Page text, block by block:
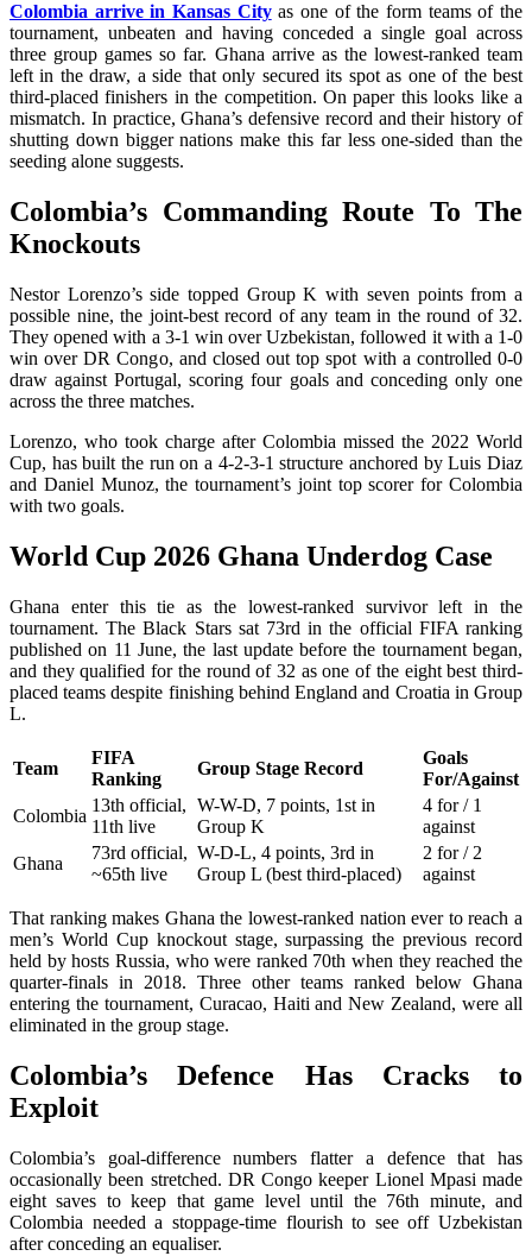
Colombia arrive in Kansas Cityas one of the form teams of the
tournament, unbeaten and having conceded a single goal across
three group games so far. Ghana arrive as the lowest-ranked team
left in the draw, a side that only secured its spot as one of the best
third-placed finishers in the competition. On paper this looks like a
mismatch. In practice, Ghana’s defensive record and their history of
shutting down bigger nations make this far less one-sided than the
seeding alone suggests.
Colombia’s Commanding Route To The
Knockouts
Nestor Lorenzo’s side topped Group K with seven points from a
possible nine, the joint-best record of any team in the round of 32.
They opened with a 3-1 win over Uzbekistan, followed it with a 1-0
win over DR Congo, and closed out top spot with a controlled 0-0
draw against Portugal, scoring four goals and conceding only one
across the three matches.
Lorenzo, who took charge after Colombia missed the 2022 World
Cup, has built the run on a 4-2-3-1 structure anchored by Luis Diaz
and Daniel Munoz, the tournament’s joint top scorer for Colombia
with two goals.
World Cup 2026 Ghana Underdog Case
Ghana enter this tie as the lowest-ranked survivor left in the
tournament. The Black Stars sat 73rd in the official FIFA ranking
published on 11 June, the last update before the tournament began,
and they qualified for the round of 32 as one of the eight best third-
placed teams despite finishing behind England and Croatia in Group
L.
Team
FIFA
Ranking
Group Stage Record
Goals
For/Against
Colombia
13th official,
11th live
W-W-D, 7 points, 1st in
Group K
4 for / 1
against
Ghana
73rd official,
~65th live
W-D-L, 4 points, 3rd in
Group L (best third-placed)
2 for / 2
against
That ranking makes Ghana the lowest-ranked nation ever to reach a
men’s World Cup knockout stage, surpassing the previous record
held by hosts Russia, who were ranked 70th when they reached the
quarter-finals in 2018. Three other teams ranked below Ghana
entering the tournament, Curacao, Haiti and New Zealand, were all
eliminated in the group stage.
Colombia’s Defence Has Cracks to
Exploit
Colombia’s goal-difference numbers flatter a defence that has
occasionally been stretched. DR Congo keeper Lionel Mpasi made
eight saves to keep that game level until the 76th minute, and
Colombia needed a stoppage-time flourish to see off Uzbekistan
after conceding an equaliser.